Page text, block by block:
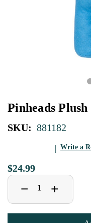
Pinheads
SKU: 881182
Write a
$24.99
Decrease
Quantity
of
Pinheads
Plush
−
of
Plush
+